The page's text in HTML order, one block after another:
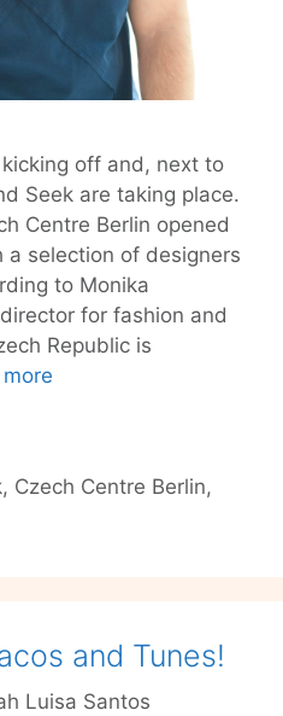
off and, next to
Seek are taking place.
Centre Berlin opened
selection of designers
to Monika
for fashion and
Republic is
show
here
for
, Czech Centre Berlin,
and Tunes!
Luisa Santos